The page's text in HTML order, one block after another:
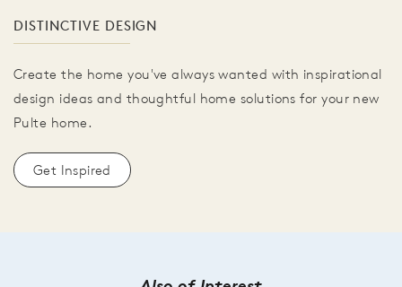
DISTINCTIVE DESIGN
Create the home you've always wanted with inspirational
design ideas and thoughtful home solutions for your new
Pulte home.
Get Inspired